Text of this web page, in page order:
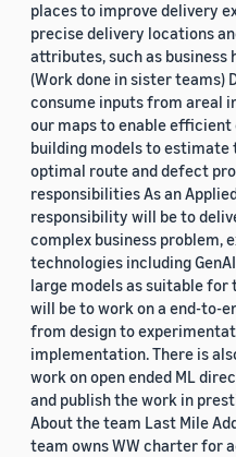
places to improve delivery
precise delivery locations
attributes, such as business
(Work done in sister teams)
consume inputs from areal
our maps to enable efficient
building models to
optimal route and defect
responsibilities As an
responsibility will be to
complex business problem,
technologies including
large models as suitable for
will be to work on a end-to-
from design to
implementation. There is
work on open ended ML
and publish the work in
About the team Last Mile
team owns WW charter for